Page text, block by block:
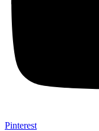
Pinterest